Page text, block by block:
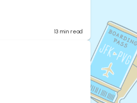
13 min read